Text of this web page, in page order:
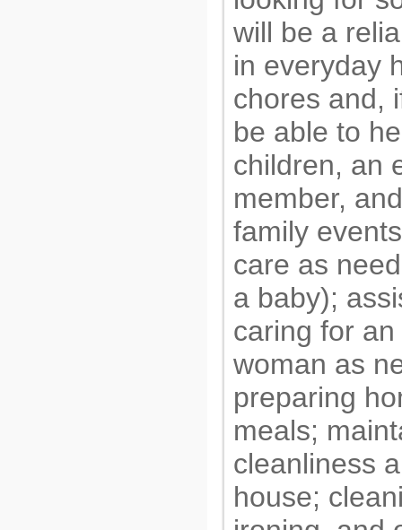
will be a
in everyday
chores and,
be able to
children, an
member,
family
care as
a baby);
caring for
woman as
preparing
meals;
cleanliness
house;